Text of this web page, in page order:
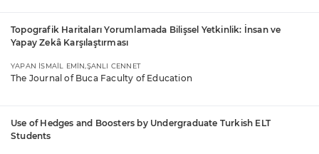
Topografik Haritaları Yorumlamada Bilişsel Yetkinlik: İnsan ve
Yapay Zekâ Karşılaştırması
YAPAN İSMAİL EMİN,ŞANLI CENNET
The Journal of Buca Faculty of Education
Use of Hedges and Boosters by Undergraduate Turkish ELT
Students